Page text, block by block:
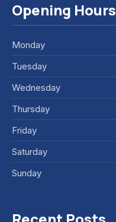
Opening Hours
Monday
Tuesday
Wednesday
Thursday
Friday
Saturday
Sunday